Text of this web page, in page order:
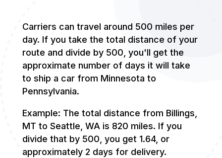
Carriers can travel around 500 miles per
day. If you take the total distance of your
route and divide by 500, you'll get the
approximate number of days it will take
to ship a car from Minnesota to
Pennsylvania.
Example: The total distance from Billings,
MT to Seattle, WA is 820 miles. If you
divide that by 500, you get 1.64, or
approximately 2 days for delivery.